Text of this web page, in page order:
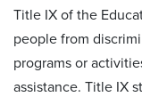
Title IX of the
people from
programs or
assistance. Title IX